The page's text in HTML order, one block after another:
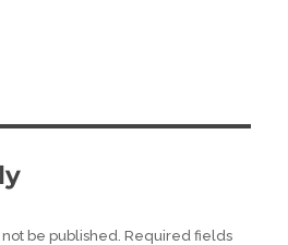
be published. Required fields